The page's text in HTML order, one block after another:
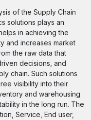
of the Supply Chain
solutions plays an
in achieving the
and increases market
the raw data that
decisions, and
chain. Such solutions
visibility into their
and warehousing
in the long run. The
Service, End user,